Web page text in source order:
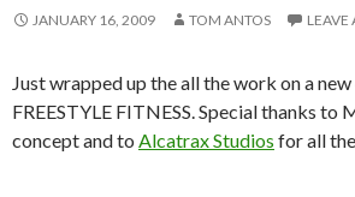
JANUARY 16, 2009 TOM ANTOS
Just wrapped up the all the work on a
FREESTYLE FITNESS. Special thanks
concept and to Alcatrax Studios for all